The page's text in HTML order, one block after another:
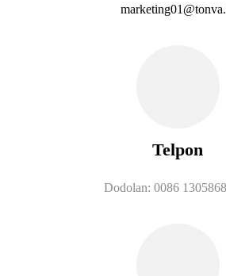
Telpon
Dodolan: 0086